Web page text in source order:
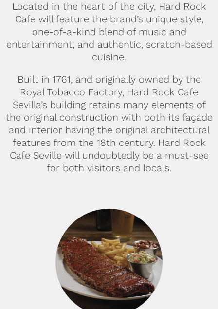
Located in the heart of the city, Hard Rock
Cafe will feature the brand’s unique style,
one-of-a-kind blend of music and
entertainment, and authentic, scratch-based
cuisine.
Built in 1761, and originally owned by the
Royal Tobacco Factory, Hard Rock Cafe
Sevilla’s building retains many elements of
the original construction with both its façade
and interior having the original architectural
features from the 18th century. Hard Rock
Cafe Seville will undoubtedly be a must-see
for both visitors and locals.
BABY BACK RIBS: Tender
Baby Back Ribs, seasoned
whit a homemade spice
rub, then glazed with our
signature BBQ sauce.